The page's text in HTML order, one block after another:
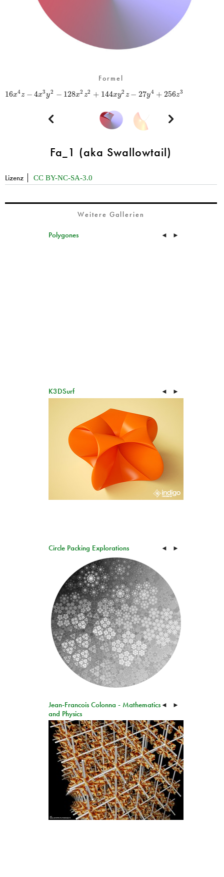
Formel
16x4z −4x3y2 −128x2z2 +144xy2z−27y4 +256z3
 
Fa_1 (aka Swallowtail)
Lizenz CC BY-NC-SA-3.0
Weitere Gallerien
Polygones ◄ ►
K3DSurf ◄ ►
Circle Packing Explorations ◄ ►
Jean-Francois Colonna - Mathematics
and Physics
◄ ►